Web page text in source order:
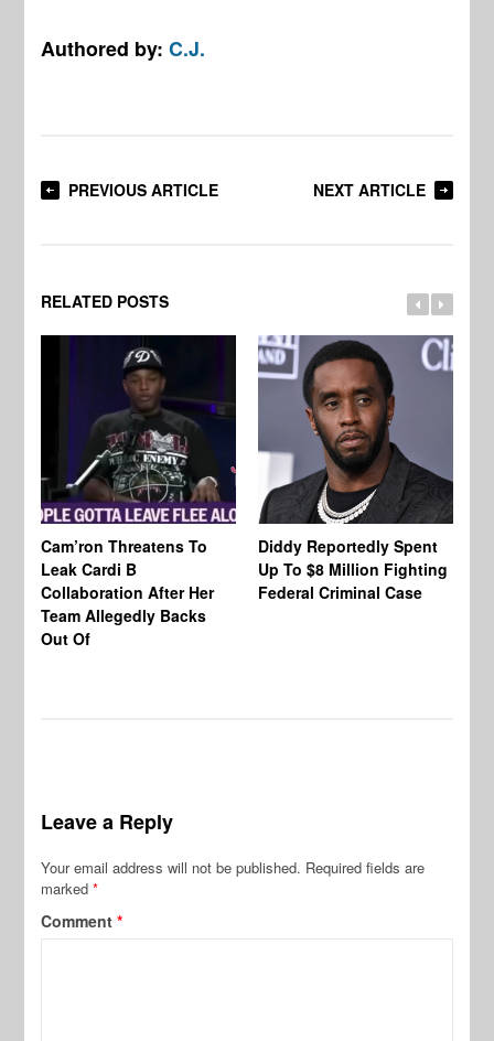
Authored by:C.J.
PREVIOUS ARTICLE NEXT ARTICLE
RELATED POSTS
Cam’ron Threatens To
Leak Cardi B
Collaboration After Her
Team Allegedly Backs
Out Of
Diddy Reportedly Spent
Up To $8 Million Fighting
Federal Criminal Case
Leave a Reply
Your email address will not be published. Required fields are
marked*
Comment*